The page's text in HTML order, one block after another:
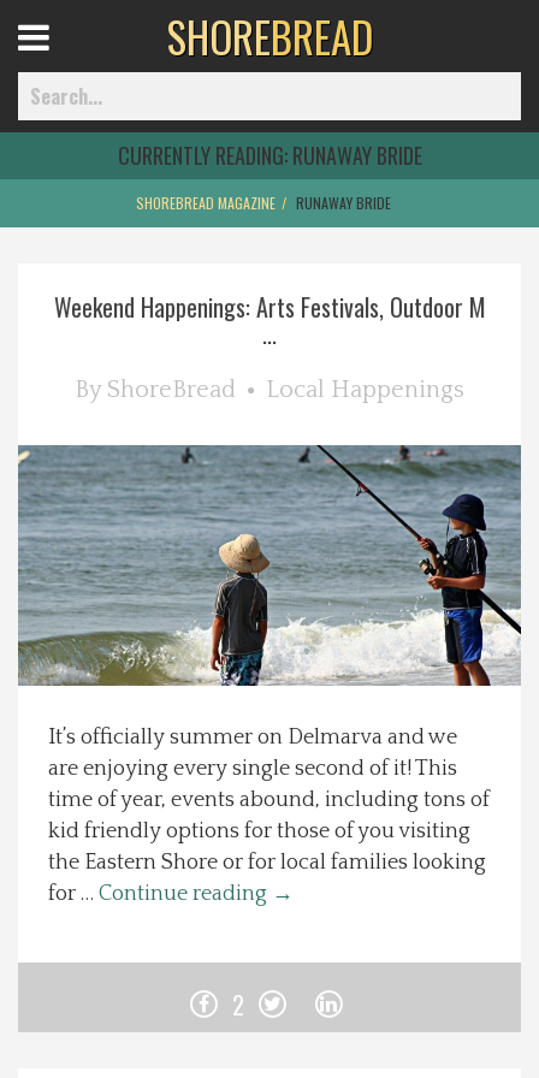
Home
Best Of
Delmarva Dining
Explore The Shore
Health & Wellness
Spotlight On
Local Happenings
About Us
Photos
Menu
SHOREBREAD
CURRENTLY READING:RUNAWAY BRIDE
SHOREBREAD MAGAZINE RUNAWAY BRIDE
Weekend Happenings: Arts Festivals, Outdoor M
...
By ShoreBread Local Happenings
It’s officially summer on Delmarva and we
are enjoying every single second of it! This
time of year, events abound, including tons of
kid friendly options for those of you visiting
the Eastern Shore or for local families looking
for … Continue reading →
2